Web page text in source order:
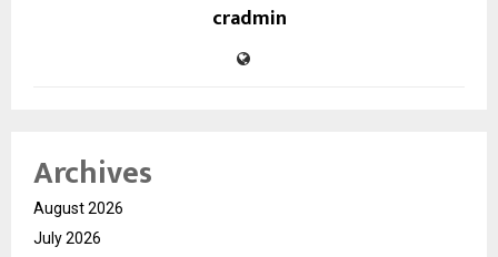
cradmin
Archives
August 2026
July 2026